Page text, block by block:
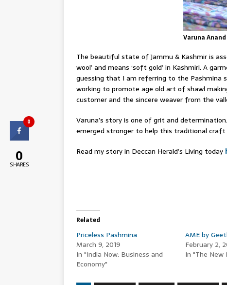
Varuna Anand
The beautiful state of Jammu & Kashmir is
wool’ and means ‘soft gold’ in Kashmiri. A
guessing that I am referring to the Pashmina
working to promote age old art of shawl
customer and the sincere weaver from the
Varuna’s story is one of grit and
emerged stronger to help this traditional craft
Read my story in Deccan Herald’s Living today
Related
Priceless Pashmina
March 9, 2019
In "India Now: Business and
Economy"
AME by
February 2,
In "The New
0
0
SHARES